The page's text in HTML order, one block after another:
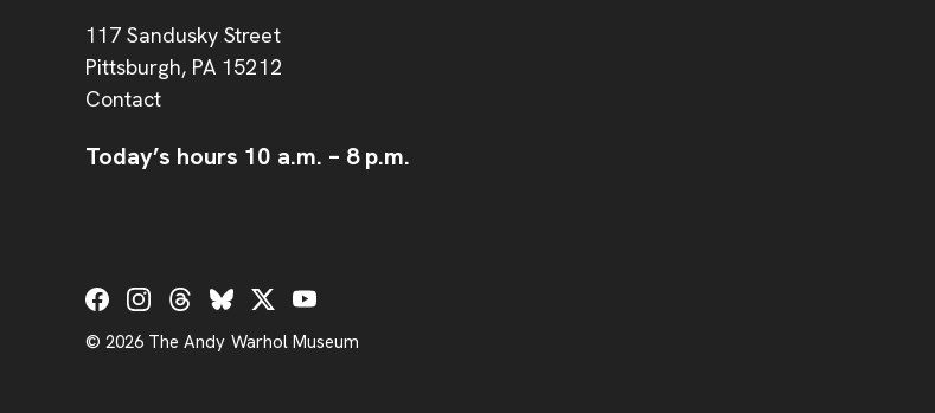
Address
117 Sandusky Street
Pittsburgh, PA 15212
Contact
Today’s hours 10 a.m. – 8 p.m.
Social Links
© 2026 The Andy Warhol Museum